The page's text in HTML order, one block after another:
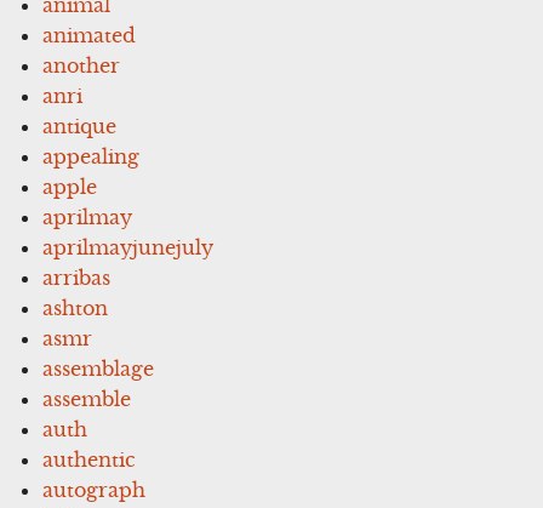
animated
another
anri
antique
appealing
apple
aprilmay
aprilmayjunejuly
arribas
ashton
asmr
assemblage
assemble
auth
authentic
autograph